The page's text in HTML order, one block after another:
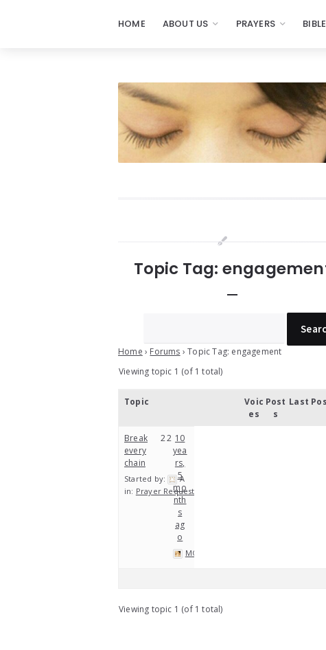
HOME ABOUT US PRAYERS
Topic Tag:
Home › Forums › Topic Tag: engagement
Viewing topic 1 (of 1 total)
Topic
Voic
es
Post
s
Last
Break
every
chain
Started by:
A
in: Prayer Requests
22 10
yea
rs,
5
mo
nth
s
ag
o
MOP
Viewing topic 1 (of 1 total)